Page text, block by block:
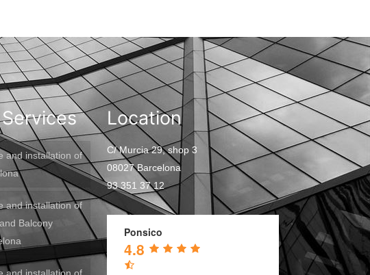
and installation of
and installation of
Balcony
and installation of
Location
C/ Murcia 29, shop 3
08027 Barcelona
93 351 37 12
Ponsico
4.8